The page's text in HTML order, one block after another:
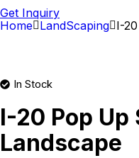
Get Inquiry
Home LandScaping I-
In Stock
I-20 Pop
Landscape